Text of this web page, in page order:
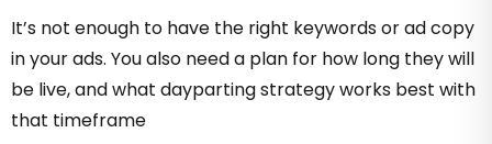
It’s not enough to have the right keywords or ad copy
in your ads. You also need a plan for how long they will
be live, and what dayparting strategy works best with
that timeframe